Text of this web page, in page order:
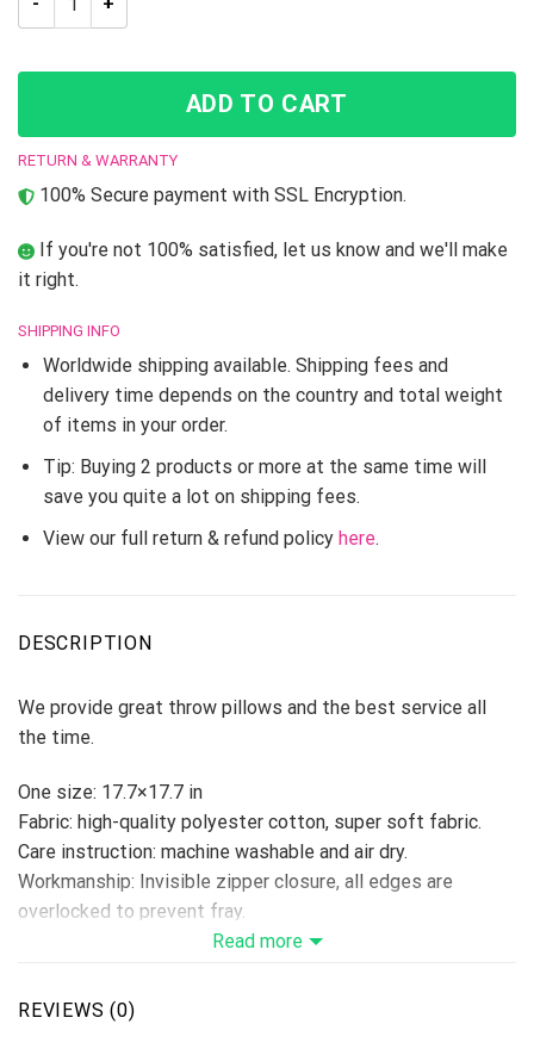
ADD TO CART
RETURN & WARRANTY
100% Secure payment with SSL Encryption.
If you're not 100% satisfied, let us know and we'll make
it right.
SHIPPING INFO
Worldwide shipping available. Shipping fees and
delivery time depends on the country and total weight
of items in your order.
Tip: Buying 2 products or more at the same time will
save you quite a lot on shipping fees.
View our full return & refund policy here.
DESCRIPTION
We provide great throw pillows and the best service all
the time.
One size: 17.7×17.7 in
Fabric: high-quality polyester cotton, super soft fabric.
Care instruction: machine washable and air dry.
Workmanship: Invisible zipper closure, all edges are
overlocked to prevent fray.
Ideal decoration for book stores, cars, coffee shops,
Please allow 3-5 days to receive a tracking number while
Read more
REVIEWS (0)